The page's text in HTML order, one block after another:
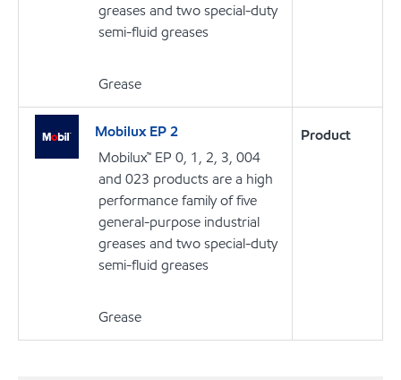
greases and two special-duty
semi-fluid greases
Grease
Mobilux EP 2
Mobilux™ EP 0, 1, 2, 3, 004
and 023 products are a high
performance family of five
general-purpose industrial
greases and two special-duty
semi-fluid greases
Grease
Product